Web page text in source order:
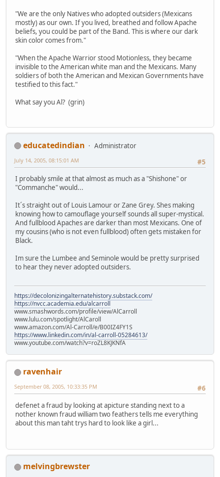
"We are the only Natives who adopted outsiders (Mexicans
mostly) as our own. If you lived, breathed and follow Apache
beliefs, you could be part of the Band. This is where our dark
skin color comes from."
"When the Apache Warrior stood Motionless, they became
invisible to the American white man and the Mexicans. Many
soldiers of both the American and Mexican Governments have
testified to this fact."
What say you Al? (grin)
educatedindian
Administrator
#5
July 14, 2005, 08:15:01 AM
I probably smile at that almost as much as a "Shishone" or
"Commanche" would...
It´s straight out of Louis Lamour or Zane Grey. Shes making
knowing how to camouflage yourself sounds all super-mystical.
And fullblood Apaches are darker than most Mexicans. One of
my cousins (who is not even fullblood) often gets mistaken for
Black.
Im sure the Lumbee and Seminole would be pretty surprised
to hear they never adopted outsiders.
https://decolonizingalternatehistory.substack.com/
https://nvcc.academia.edu/alcarroll
www.smashwords.com/profile/view/AlCarroll
www.lulu.com/spotlight/AlCaroll
www.amazon.com/Al-Carroll/e/B00IZ4FY1S
https://www.linkedin.com/in/al-carroll-05284613/
www.youtube.com/watch?v=roZL8KJKNfA
ravenhair
#6
September 08, 2005, 10:33:35 PM
defenet a fraud by looking at apicture standing next to a
nother known fraud william two feathers tells me everything
about this man taht trys hard to look like a girl...
melvingbrewster